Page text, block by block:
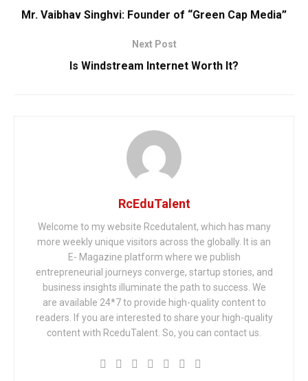
Mr. Vaibhav Singhvi: Founder of “Green Cap Media”
Next Post
Is Windstream Internet Worth It?
RcEduTalent
Welcome to my website Rcedutalent, which has many
more weekly unique visitors across the globally. It is an
E- Magazine platform where we publish
entrepreneurial journeys converge, startup stories, and
business insights illuminate the path to success. We
are available 24*7 to provide high-quality content to
readers. If you are interested to share your high-quality
content with RceduTalent. So, you can contact us.